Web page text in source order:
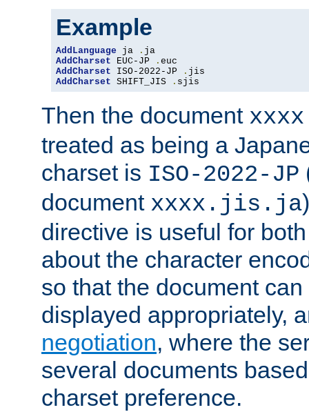
Example
AddLanguage ja .
AddCharset EUC-JP .
AddCharset ISO-2022-JP .
AddCharset SHIFT_JIS . sjis
Then the document
treated as being a
charset is ISO-2022-JP
document xxxx.jis.ja
directive is useful for
about the character
so that the document
displayed appropriately,
negotiation, where the
several documents
charset preference.